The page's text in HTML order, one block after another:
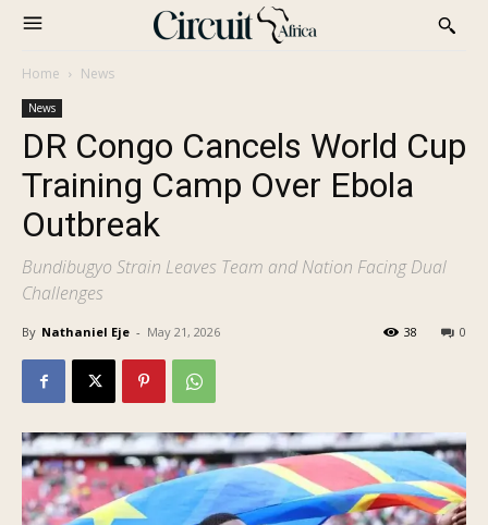
Home News
News
DR Congo Cancels World Cup
Training Camp Over Ebola
Outbreak
Bundibugyo Strain Leaves Team and Nation Facing Dual
Challenges
By Nathaniel Eje - May 21, 2026 0
38